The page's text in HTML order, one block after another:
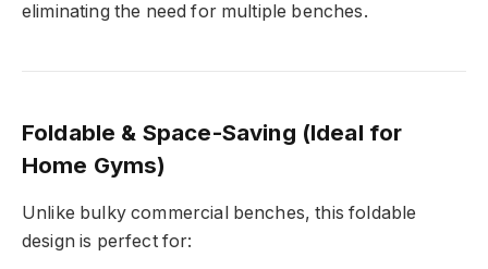
eliminating the need for multiple benches.
Foldable & Space-Saving (Ideal for
Home Gyms)
Unlike bulky commercial benches, this foldable
design is perfect for: